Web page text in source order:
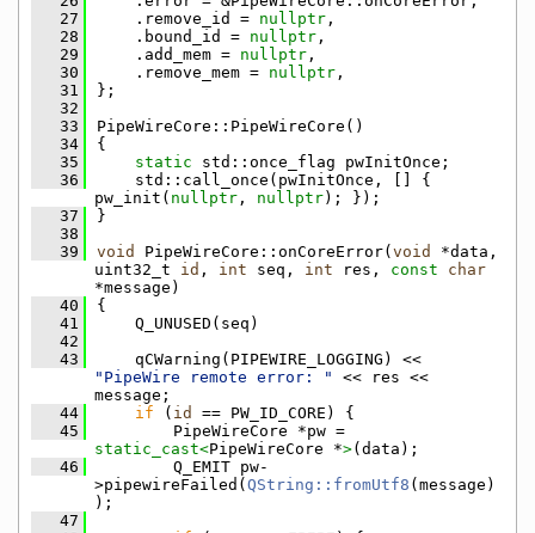
   27
    .remove_id =
nullptr ,
   28
    .bound_id =
nullptr ,
   29
    .add_mem =
nullptr ,
   30
    .remove_mem =
nullptr ,
   31
};
   32
   33
PipeWireCore::PipeWireCore()
   34
{
   35
static std::once_flag pwInitOnce;
   36
    std::call_once(pwInitOnce, [] {
pw_init( nullptr , nullptr); });
   37
}
   38
   39
void PipeWireCore::onCoreError( void
*data,
uint32_t id , int seq, int res, const
char
*message)
   40
{
   41
    Q_UNUSED(seq)
   42
   43
"PipeWire remote error: "
<< res <<
message;
   44
if ( id
== PW_ID_CORE) {
   45
static_cast<PipeWireCore *>(data);
   46
        Q_EMIT pw-
>pipewireFailed( QString::fromUtf8 (message)
);
   47